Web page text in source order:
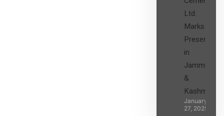
Ltd.
Marks its
Presence
in
Jammu
&
Kashmir
January
27, 2025